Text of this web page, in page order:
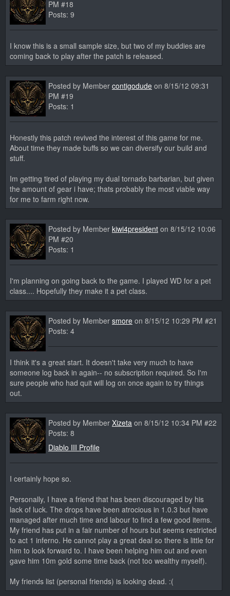
PM #18
Posts: 9
I know this is a small sample size, but two of my buddies are
coming back to play after the patch is released.
Posted by Member contigodude on 8/15/12 09:31
PM #19
Posts: 1
Honestly this patch revived the interest of this game for me.
About time they made buffs so we can diversify our build and
stuff.
Im getting tired of playing my dual tornado barbarian, but given
the amount of gear i have; thats probably the most viable way
for me to farm right now.
Posted by Member kiwi4president on 8/15/12 10:06
PM #20
Posts: 1
I'm planning on going back to the game. I played WD for a pet
class.... Hopefully they make it a pet class.
Posted by Member smore on 8/15/12 10:29 PM #21
Posts: 4
I think it's a great start. It doesn't take very much to have
someone log back in again-- no subscription required. So I'm
sure people who had quit will log on once again to try things
out.
Posted by Member Xizeta on 8/15/12 10:34 PM #22
Posts: 8
Diablo III Profile
I certainly hope so.
Personally, I have a friend that has been discouraged by his
lack of luck. The drops have been atrocious in 1.0.3 but have
managed after much time and labour to find a few good items.
My friend has put in a fair number of hours but seems restricted
to act 1 inferno. He cannot play a great deal so there is little for
him to look forward to. I have been helping him out and even
gave him 10m gold some time back (not too wealthy myself).
My friends list (personal friends) is looking dead. :(